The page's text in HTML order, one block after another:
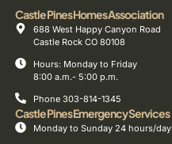
Castle Pines Homes Association
688 West Happy Canyon Road
Castle Rock CO 80108
Hours: Monday to Friday
8:00 a.m.- 5:00 p.m.
Phone 303-814-1345
Castle Pines Emergency Services
Monday to Sunday 24 hours/day